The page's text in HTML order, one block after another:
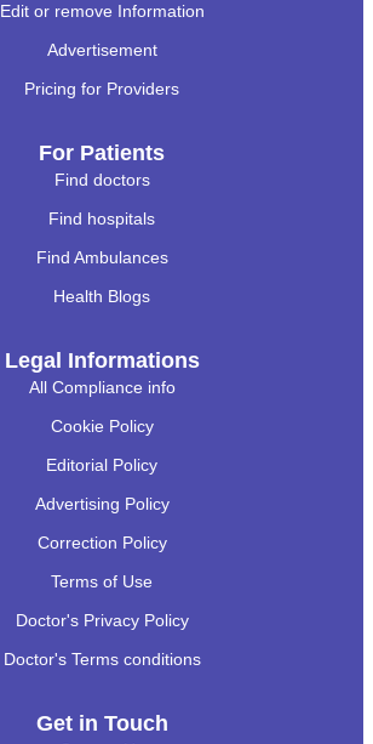
Edit or remove Information
Advertisement
Pricing for Providers
For Patients
Find doctors
Find hospitals
Find Ambulances
Health Blogs
Legal Informations
All Compliance info
Cookie Policy
Editorial Policy
Advertising Policy
Correction Policy
Terms of Use
Doctor's Privacy Policy
Doctor's Terms conditions
Get in Touch